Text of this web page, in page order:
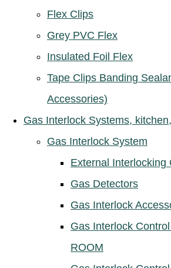
Flex Clips
Grey PVC Flex
Insulated Foil Flex
Tape Clips Banding
Accessories)
Gas Interlock Systems,
Gas Interlock System
External Interlocking
Gas Detectors
Gas Interlock
Gas Interlock
ROOM